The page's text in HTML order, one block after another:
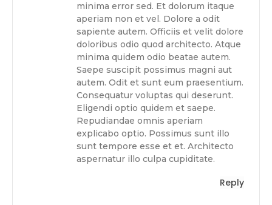
minima error sed. Et dolorum itaque
aperiam non et vel. Dolore a odit
sapiente autem. Officiis et velit dolore
doloribus odio quod architecto. Atque
minima quidem odio beatae autem.
Saepe suscipit possimus magni aut
autem. Odit et sunt eum praesentium.
Consequatur voluptas qui deserunt.
Eligendi optio quidem et saepe.
Repudiandae omnis aperiam
explicabo optio. Possimus sunt illo
sunt tempore esse et et. Architecto
aspernatur illo culpa cupiditate.
Reply